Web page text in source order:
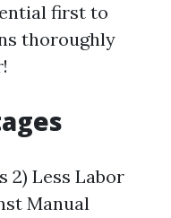
first to
thoroughly
2) Less Labor
Manual